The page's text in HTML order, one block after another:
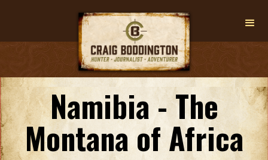
Namibia - The
Montana of Africa